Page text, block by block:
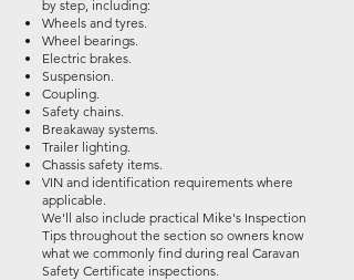
by step, including:
Wheels and tyres.
Wheel bearings.
Electric brakes.
Suspension.
Coupling.
Safety chains.
Breakaway systems.
Trailer lighting.
Chassis safety items.
VIN and identification requirements where
applicable.
We'll also include practical Mike's Inspection
Tips throughout the section so owners know
what we commonly find during real Caravan
Safety Certificate inspections.